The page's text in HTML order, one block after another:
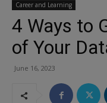
Career and Learning
4 Ways to
of Your
June 16, 2023